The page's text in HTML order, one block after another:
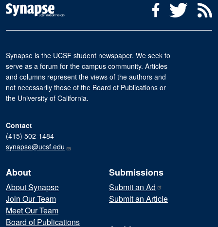
Social Media Menu
FacebookTwitter
Synapse is the UCSF student newspaper. We seek to
serve as a forum for the campus community. Articles
and columns represent the views of the authors and
not necessarily those of the Board of Publications or
the University of California.
Contact
(415) 502-1484
synapse@ucsf.edu
About
About Synapse
Join Our Team
Meet Our Team
Board of Publications
Submissions
Submit an Ad
Submit an Article